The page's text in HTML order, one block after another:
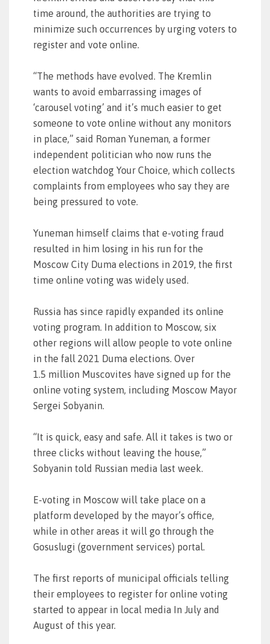
time around, the authorities are trying to
minimize such occurrences by urging voters to
register and vote online.
“The methods have evolved. The Kremlin
wants to avoid embarrassing images of
‘carousel voting’ and it’s much easier to get
someone to vote online without any monitors
in place,” said Roman Yuneman, a former
independent politician who now runs the
election watchdog Your Choice, which collects
complaints from employees who say they are
being pressured to vote.
Yuneman himself claims that e-voting fraud
resulted in him losing in his run for the
Moscow City Duma elections in 2019, the first
time online voting was widely used.
Russia has since rapidly expanded its online
voting program. In addition to Moscow, six
other regions will allow people to vote online
in the fall 2021 Duma elections. Over
1.5 million Muscovites have signed up for the
online voting system, including Moscow Mayor
Sergei Sobyanin.
“It is quick, easy and safe. All it takes is two or
three clicks without leaving the house,”
Sobyanin told Russian media last week.
E-voting in Moscow will take place on a
platform developed by the mayor’s office,
while in other areas it will go through the
Gosuslugi (government services) portal.
The first reports of municipal officials telling
their employees to register for online voting
started to appear in local media In July and
August of this year.